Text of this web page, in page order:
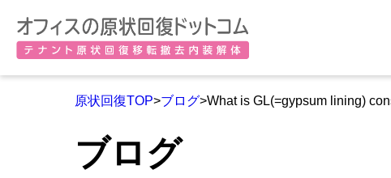
原状回復TOP>ブログ>What is GL(=gypsum lining)
ブログ